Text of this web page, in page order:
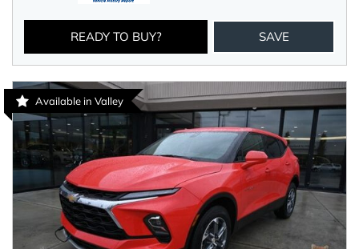
READY TO BUY? SAVE
Available in Valley